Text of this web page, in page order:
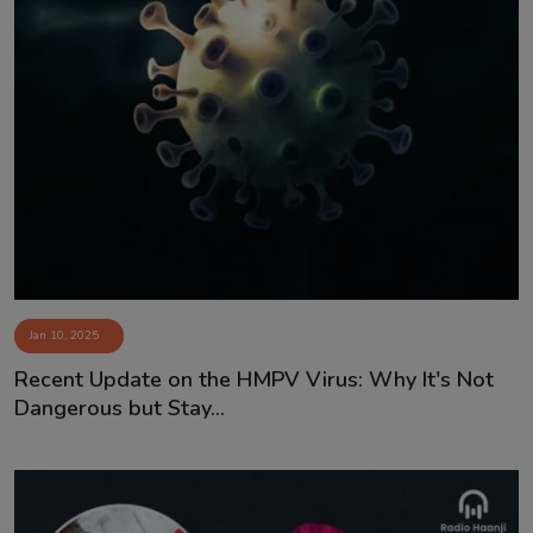
Jan 10, 2025
Recent Update on the HMPV Virus: Why It's Not
Dangerous but Stay...